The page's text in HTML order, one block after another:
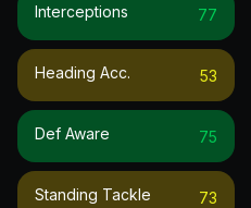
Interceptions 77
Heading Acc. 53
Def Aware 75
Standing Tackle 73